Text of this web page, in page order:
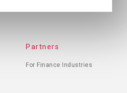
Partners
For Finance Industries